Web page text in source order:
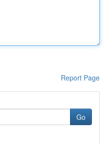
Report Page
Go